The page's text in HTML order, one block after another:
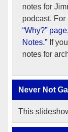
notes for
podcast.
“Why?” page
Notes.” If
notes for
Never Not
This